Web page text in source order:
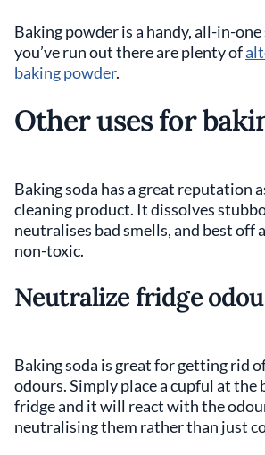
Baking powder is a handy, all-in-
you’ve run out there are plenty of
baking powder.
Other uses for
Baking soda has a great reputation
cleaning product. It dissolves
neutralises bad smells, and best off
non-toxic.
Neutralize fridge
Baking soda is great for getting rid
odours. Simply place a cupful at the
fridge and it will react with the
neutralising them rather than just